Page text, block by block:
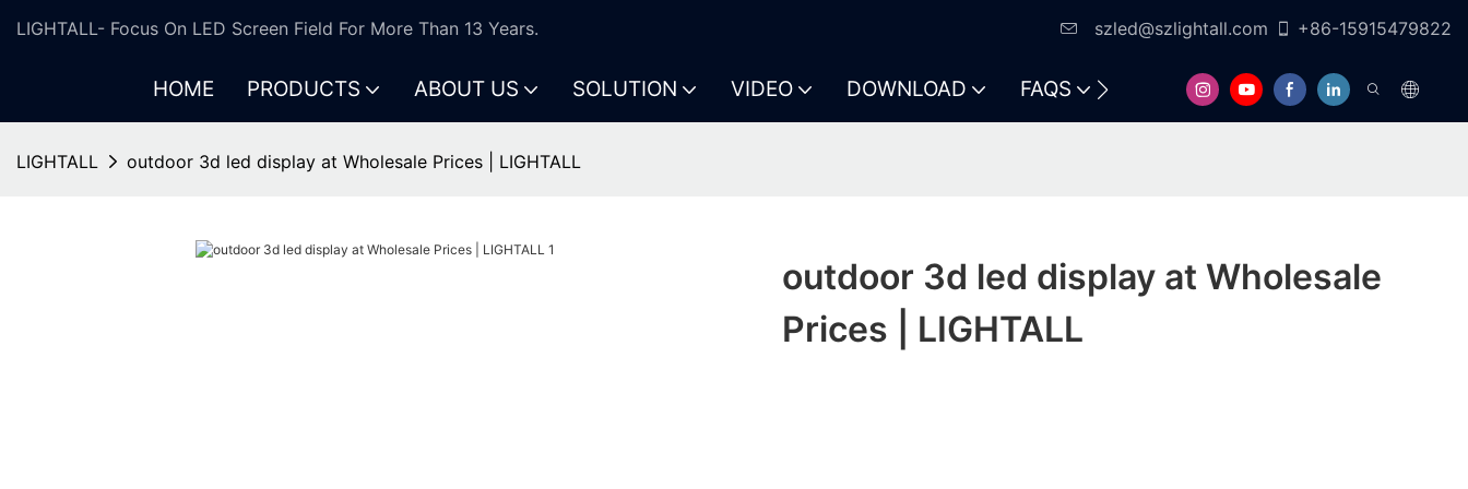
LIGHTALL- Focus On LED Screen Field For More Than 13 Years. szled@szlightall.com +86-15915479822
HOME PRODUCTS ABOUT US SOLUTION VIDEO DOWNLOAD FAQS RESOURCES & SUPPORT
LIGHTALL outdoor 3d led display at Wholesale Prices | LIGHTALL
outdoor 3d led display at Wholesale
Prices | LIGHTALL